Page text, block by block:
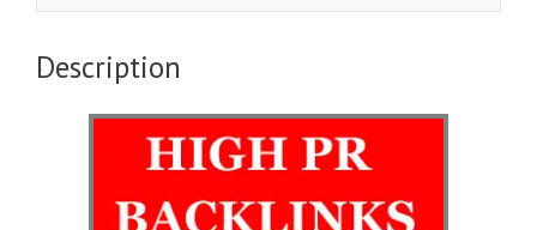
Description